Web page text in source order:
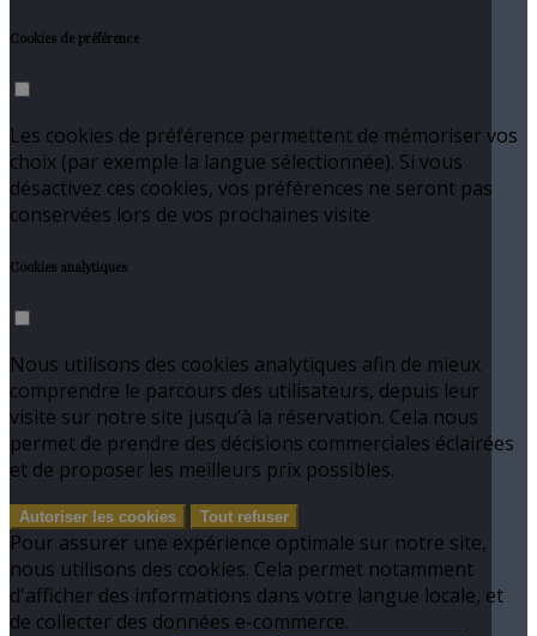
Cookies de préférence
Les cookies de préférence permettent de mémoriser vos
choix (par exemple la langue sélectionnée). Si vous
désactivez ces cookies, vos préférences ne seront pas
conservées lors de vos prochaines visite
Cookies analytiques
Nous utilisons des cookies analytiques afin de mieux
comprendre le parcours des utilisateurs, depuis leur
visite sur notre site jusqu’à la réservation. Cela nous
permet de prendre des décisions commerciales éclairées
et de proposer les meilleurs prix possibles.
Autoriser les cookies Tout refuser
Pour assurer une expérience optimale sur notre site,
nous utilisons des cookies. Cela permet notamment
d'afficher des informations dans votre langue locale, et
de collecter des données e-commerce.